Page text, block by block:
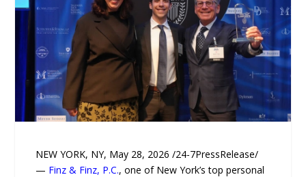
NEW YORK, NY, May 28, 2026 /24-7PressRelease/
— Finz & Finz, P.C., one of New York’s top personal